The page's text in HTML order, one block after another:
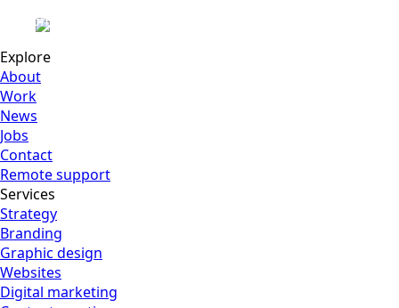
Submit
Explore
About
Work
News
Jobs
Contact
Remote support
Services
Strategy
Branding
Graphic design
Websites
Digital marketing